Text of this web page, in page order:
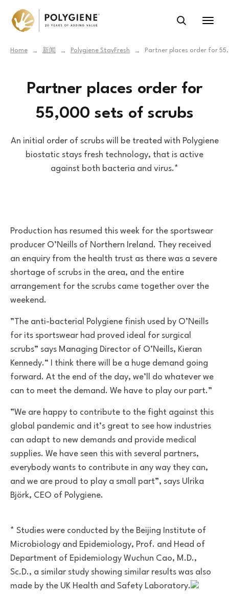
Home → 新闻 → Polygiene StayFresh → Partner places order for
Partner places order for
55,000 sets of scrubs
An initial order of scrubs will be treated with Polygiene
biostatic stays fresh technology, that is active
against both bacteria and virus.*
Production has resumed this week for the sportswear
producer O’Neills of Northern Ireland. They received
an enquiry from the health trust as there was a severe
shortage of scrubs in the area, and the entire
arrangement for the scrubs came together over the
weekend.
”The anti-bacterial Polygiene finish used by O’Neills
for its sportswear had proved ideal for surgical
scrubs” says Managing Director of O’Neills, Kieran
Kennedy.“ I think there will be a huge demand going
forward. At the end of the day, we’ll do whatever we
can to meet the demand. We have to play our part.”
”We are happy to contribute to the fight against this
global pandemic and it’s great to see how industries
can adapt to new demands and provide medical
supplies. We have seen this with several partners,
everybody wants to contribute in any way they can,
and we are proud to play a small part”, says Ulrika
Björk, CEO of Polygiene.
* Studies were conducted by the Beijing Institute of
Microbiology and Epidemiology, Prof. and Head of
Department of Epidemiology Wuchun Cao, M.D.,
Sc.D., a similar study showing similar results was also
made by the UK Health and Safety Laboratory.